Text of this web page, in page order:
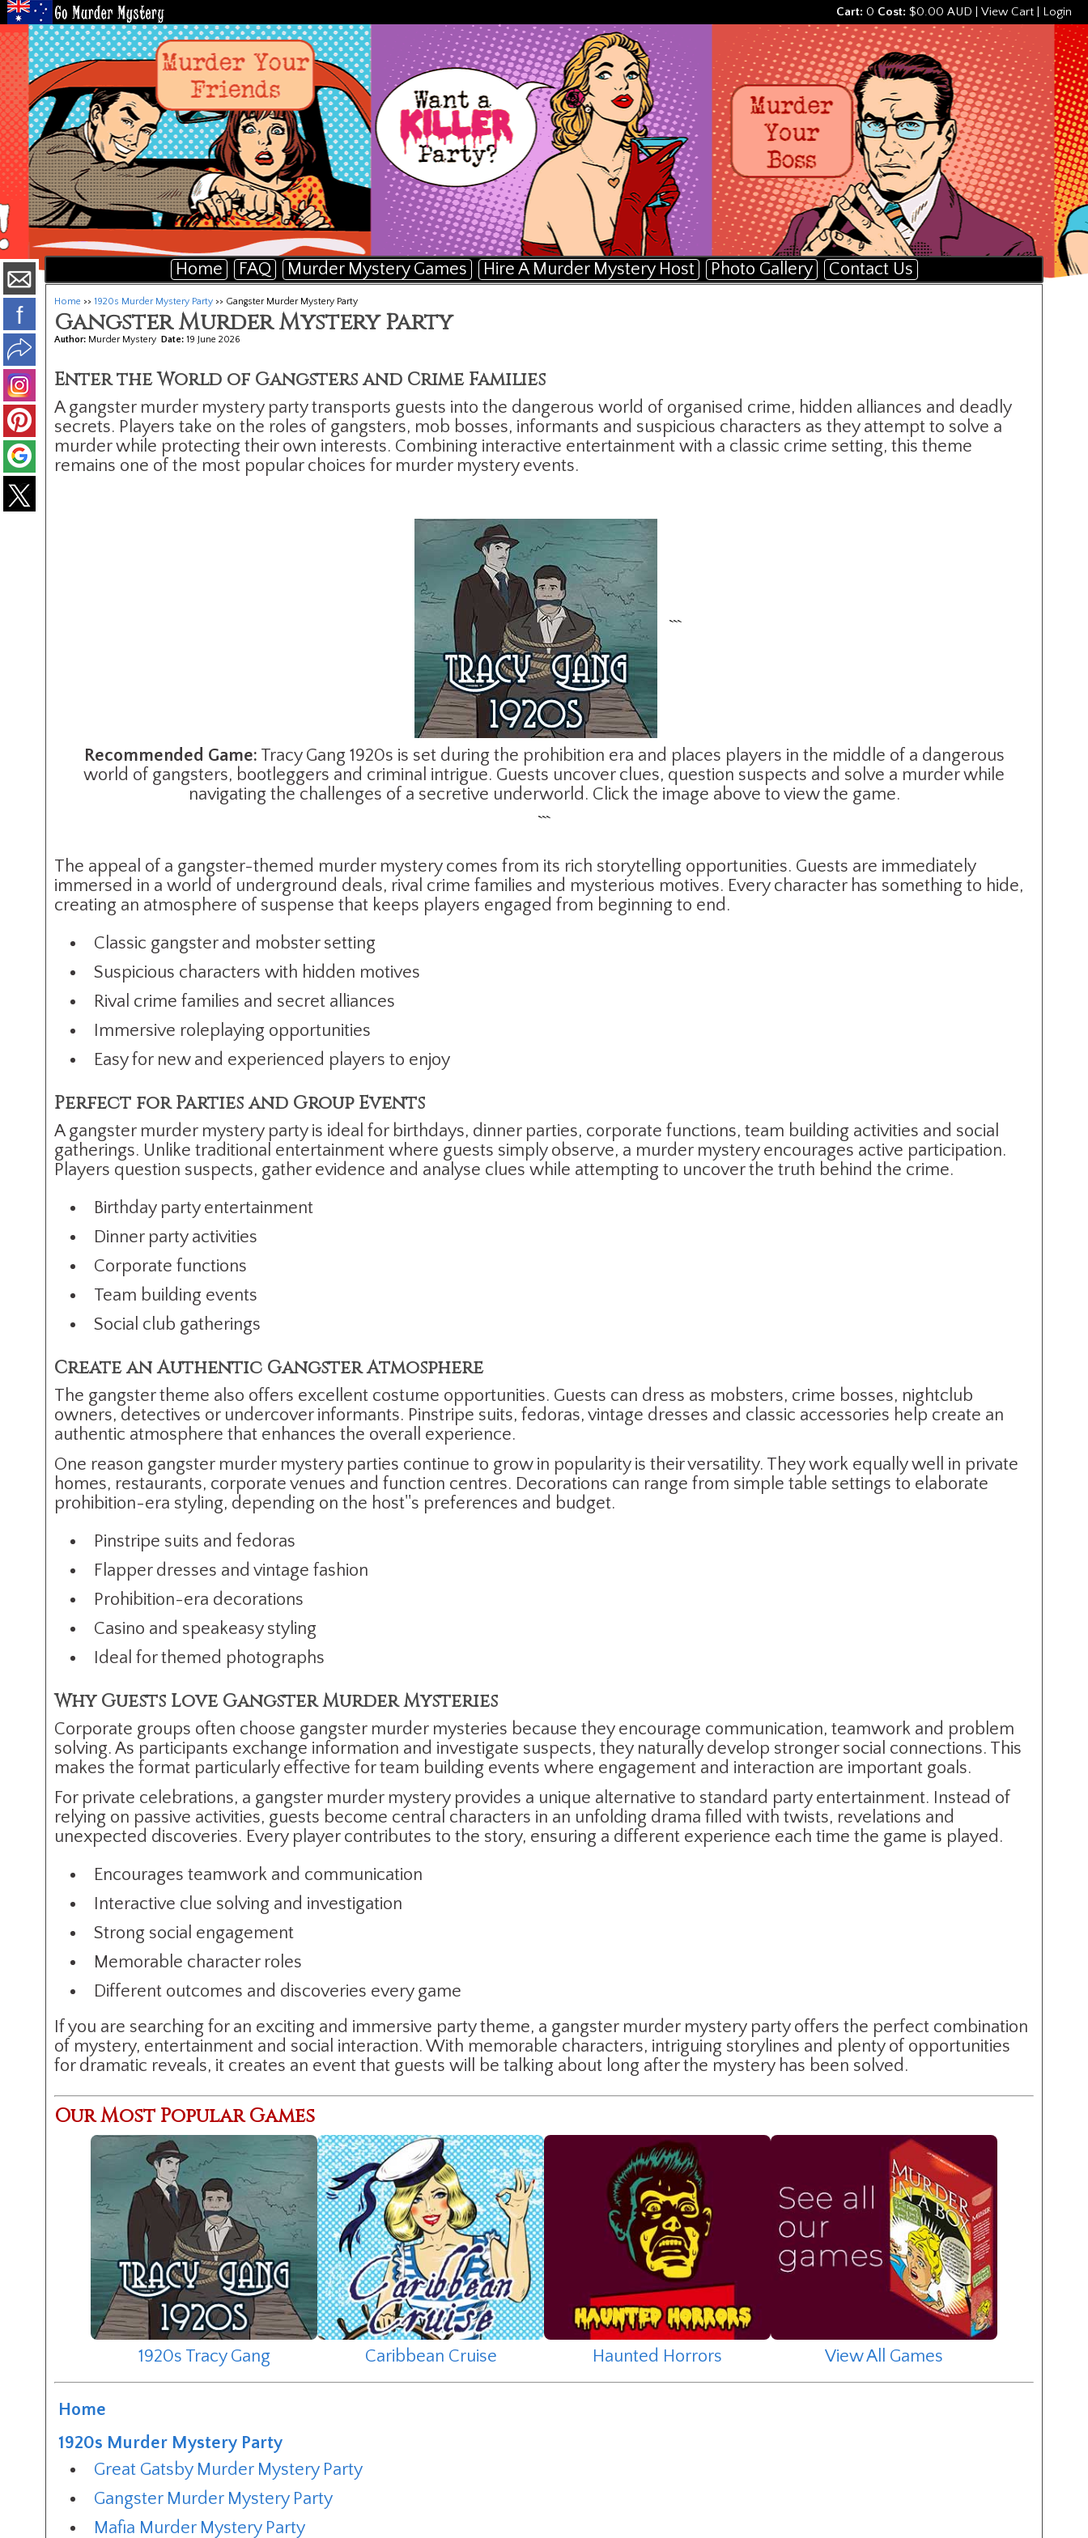
Cart: 0 Cost: $0.00 AUD View Cart Login
Home FAQ Murder Mystery Games Hire A Murder Mystery Host Photo Gallery Contact Us
Home >>1920s Murder Mystery Party >> Gangster Murder Mystery Party
Gangster Murder Mystery Party
Author: Murder MysteryDate:19 June 2026
Enter the World of Gangsters and Crime Families
A gangster murder mystery party transports guests into the dangerous world of organised crime, hidden alliances and deadly
secrets. Players take on the roles of gangsters, mob bosses, informants and suspicious characters as they attempt to solve a
murder while protecting their own interests. Combining interactive entertainment with a classic crime setting, this theme
remains one of the most popular choices for murder mystery events.
```
Recommended Game: Tracy Gang 1920s is set during the prohibition era and places players in the middle of a dangerous
world of gangsters, bootleggers and criminal intrigue. Guests uncover clues, question suspects and solve a murder while
navigating the challenges of a secretive underworld. Click the image above to view the game.
```
The appeal of a gangster-themed murder mystery comes from its rich storytelling opportunities. Guests are immediately
immersed in a world of underground deals, rival crime families and mysterious motives. Every character has something to hide,
creating an atmosphere of suspense that keeps players engaged from beginning to end.
Classic gangster and mobster setting
Suspicious characters with hidden motives
Rival crime families and secret alliances
Immersive roleplaying opportunities
Easy for new and experienced players to enjoy
Perfect for Parties and Group Events
A gangster murder mystery party is ideal for birthdays, dinner parties, corporate functions, team building activities and social
gatherings. Unlike traditional entertainment where guests simply observe, a murder mystery encourages active participation.
Players question suspects, gather evidence and analyse clues while attempting to uncover the truth behind the crime.
Birthday party entertainment
Dinner party activities
Corporate functions
Team building events
Social club gatherings
Create an Authentic Gangster Atmosphere
The gangster theme also offers excellent costume opportunities. Guests can dress as mobsters, crime bosses, nightclub
owners, detectives or undercover informants. Pinstripe suits, fedoras, vintage dresses and classic accessories help create an
authentic atmosphere that enhances the overall experience.
One reason gangster murder mystery parties continue to grow in popularity is their versatility. They work equally well in private
homes, restaurants, corporate venues and function centres. Decorations can range from simple table settings to elaborate
prohibition-era styling, depending on the host''s preferences and budget.
Pinstripe suits and fedoras
Flapper dresses and vintage fashion
Prohibition-era decorations
Casino and speakeasy styling
Ideal for themed photographs
Why Guests Love Gangster Murder Mysteries
Corporate groups often choose gangster murder mysteries because they encourage communication, teamwork and problem
solving. As participants exchange information and investigate suspects, they naturally develop stronger social connections. This
makes the format particularly effective for team building events where engagement and interaction are important goals.
For private celebrations, a gangster murder mystery provides a unique alternative to standard party entertainment. Instead of
relying on passive activities, guests become central characters in an unfolding drama filled with twists, revelations and
unexpected discoveries. Every player contributes to the story, ensuring a different experience each time the game is played.
Encourages teamwork and communication
Interactive clue solving and investigation
Strong social engagement
Memorable character roles
Different outcomes and discoveries every game
If you are searching for an exciting and immersive party theme, a gangster murder mystery party offers the perfect combination
of mystery, entertainment and social interaction. With memorable characters, intriguing storylines and plenty of opportunities
for dramatic reveals, it creates an event that guests will be talking about long after the mystery has been solved.
Our Most Popular Games
1920s Tracy Gang Caribbean Cruise Haunted Horrors View All Games
Home
1920s Murder Mystery Party
Great Gatsby Murder Mystery Party
Gangster Murder Mystery Party
Mafia Murder Mystery Party
f